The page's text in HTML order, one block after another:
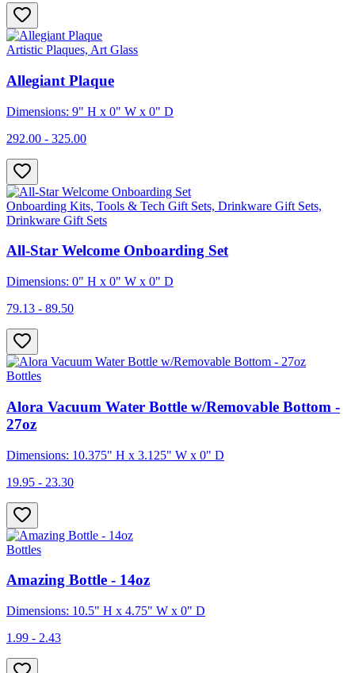
Artistic Plaques, Art Glass
Allegiant Plaque
Dimensions: 9" H x 0" W x 0" D
292.00 - 325.00
Onboarding Kits, Tools & Tech Gift Sets, Drinkware Gift Sets,
Drinkware Gift Sets
All-Star Welcome Onboarding Set
Dimensions: 0" H x 0" W x 0" D
79.13 - 89.50
Bottles
Alora Vacuum Water Bottle w/Removable Bottom -
27oz
Dimensions: 10.375" H x 3.125" W x 0" D
19.95 - 23.30
Bottles
Amazing Bottle - 14oz
Dimensions: 10.5" H x 4.75" W x 0" D
1.99 - 2.43